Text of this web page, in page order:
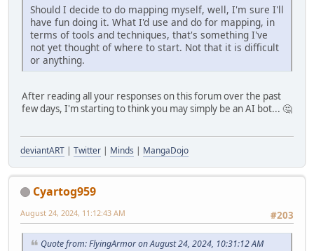
Should I decide to do mapping myself, well, I'm sure I'll
have fun doing it. What I'd use and do for mapping, in
terms of tools and techniques, that's something I've
not yet thought of where to start. Not that it is difficult
or anything.
After reading all your responses on this forum over the past
few days, I'm starting to think you may simply be an AI bot... 🤔
deviantART | Twitter | Minds | MangaDojo
Cyartog959
#203
August 24, 2024, 11:12:43 AM
Quote from: FlyingArmor on August 24, 2024, 10:31:12 AM